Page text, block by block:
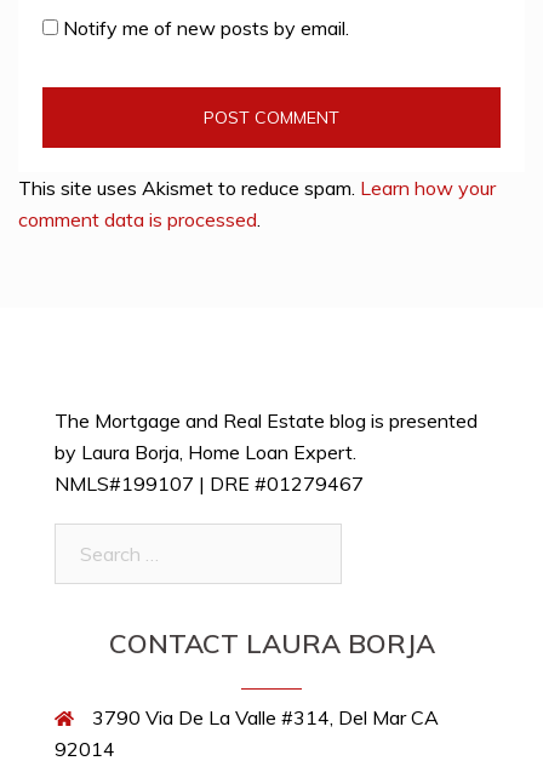
Notify me of new posts by email.
This site uses Akismet to reduce spam. Learn how your
comment data is processed
The Mortgage and Real Estate blog is presented
by Laura Borja, Home Loan Expert.
NMLS#199107 | DRE #01279467
CONTACT LAURA BORJA
3790 Via De La Valle #314, Del Mar CA
92014